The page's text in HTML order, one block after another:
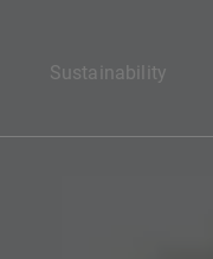
Sustainability